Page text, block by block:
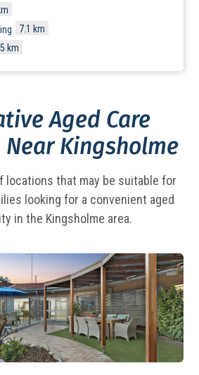
7.1 km
km
Aged Care
Kingsholme
locations that may be suitable for
looking for a convenient aged
in the Kingsholme area.